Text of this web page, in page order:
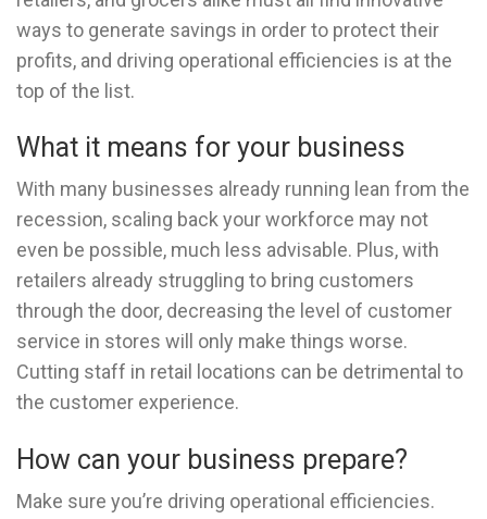
ways to generate savings in order to protect their
profits, and driving operational efficiencies is at the
top of the list.
What it means for your business
With many businesses already running lean from the
recession, scaling back your workforce may not
even be possible, much less advisable. Plus, with
retailers already struggling to bring customers
through the door, decreasing the level of customer
service in stores will only make things worse.
Cutting staff in retail locations can be detrimental to
the customer experience.
How can your business prepare?
Make sure you’re driving operational efficiencies.